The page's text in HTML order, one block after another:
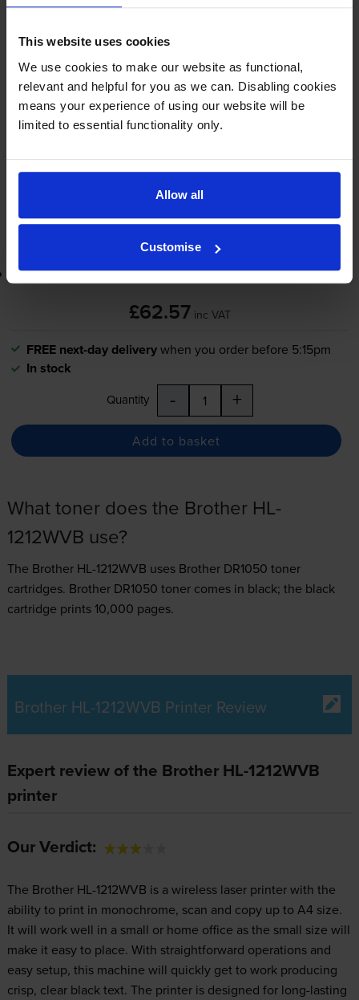
This website uses cookies
We use cookies to make our website as functional,
relevant and helpful for you as we can. Disabling cookies
means your experience of using our website will be
limited to essential functionality only.
Allow all
Customise
4.6 12 reviews
£62.57 inc VAT
1x 10000
pages
In stock
-
Add to basket
Lowest online price guarantee
£62.57 inc VAT
FREE next-day deliverywhen you order before 5:15pm
In stock
Quantity - +
Add to basket
What toner does the Brother HL-
1212WVB use?
The Brother HL-1212WVB uses Brother DR1050 toner
cartridges. Brother DR1050 toner comes in black; the black
cartridge prints 10,000 pages.
Brother HL-1212WVB Printer Review
Expert review of the Brother HL-1212WVB
printer
Our Verdict:
The Brother HL-1212WVB is a wireless laser printer with the
ability to print in monochrome, scan and copy up to A4 size.
It will work well in a small or home office as the small size will
make it easy to place. With straightforward operations and
easy setup, this machine will quickly get to work producing
crisp, clear black text. The printer is designed for long-lasting